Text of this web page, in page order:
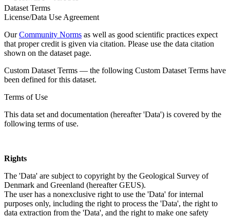
Dataset Terms
License/Data Use Agreement
OurCommunity Norms as well as good scientific practices expect
that proper credit is given via citation. Please use the data citation
shown on the dataset page.
Custom Dataset Terms — the following Custom Dataset Terms have
been defined for this dataset.
Terms of Use
This data set and documentation (hereafter 'Data') is covered by the
following terms of use.
Rights
The 'Data' are subject to copyright by the Geological Survey of
Denmark and Greenland (hereafter GEUS).
The user has a nonexclusive right to use the 'Data' for internal
purposes only, including the right to process the 'Data', the right to
data extraction from the 'Data', and the right to make one safety